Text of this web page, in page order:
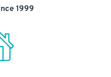
1999